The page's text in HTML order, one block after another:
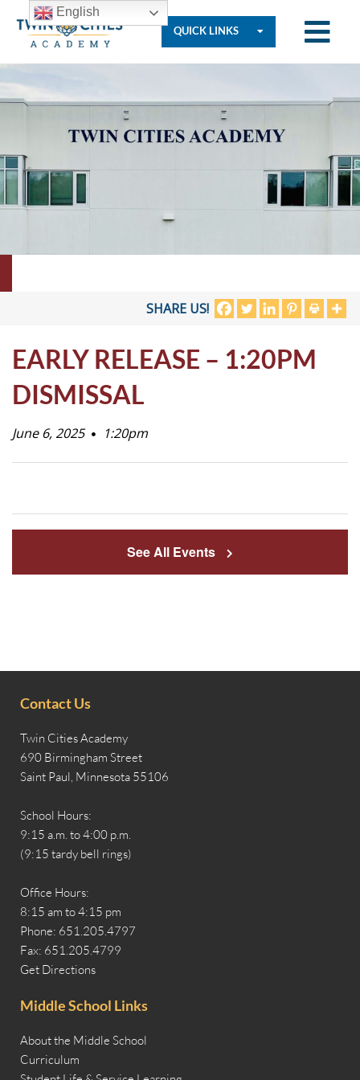
QUICK LINKS
SHARE US!
EARLY RELEASE – 1:20PM
DISMISSAL
June 6, 2025 1:20pm
See All Events
Contact Us
Twin Cities Academy
690 Birmingham Street
Saint Paul, Minnesota 55106
School Hours:
9:15 a.m. to 4:00 p.m.
(9:15 tardy bell rings)
Office Hours:
8:15 am to 4:15 pm
Phone: 651.205.4797
Fax: 651.205.4799
Get Directions
Middle School Links
About the Middle School
Curriculum
We
Are
Student
Prospective
Families
ATTENDANCE
LINE
English